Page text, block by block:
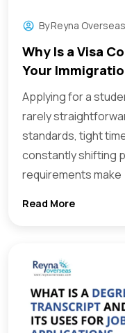
ByReyna Overseas
Why Is a Visa
Your
Applying for a
rarely
standards, tight
constantly shifting
requirements make
Read More